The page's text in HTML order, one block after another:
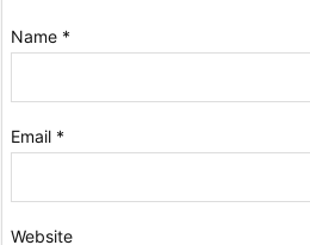
Name *
Email *
Website